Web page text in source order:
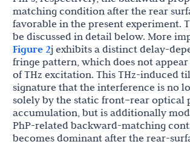
matching condition after the rear
favorable in the present experiment.
be discussed in detail below. More
Figure 2j exhibits a distinct delay-
fringe pattern, which does not appear
of THz excitation. This THz-induced
signature that the interference is no
solely by the static front–rear optical
accumulation, but is additionally
PhP-related backward-matching
becomes dominant after the rear-